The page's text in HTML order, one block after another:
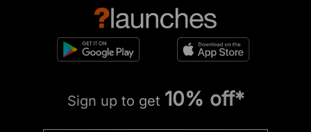
Sign up to get 10% off*